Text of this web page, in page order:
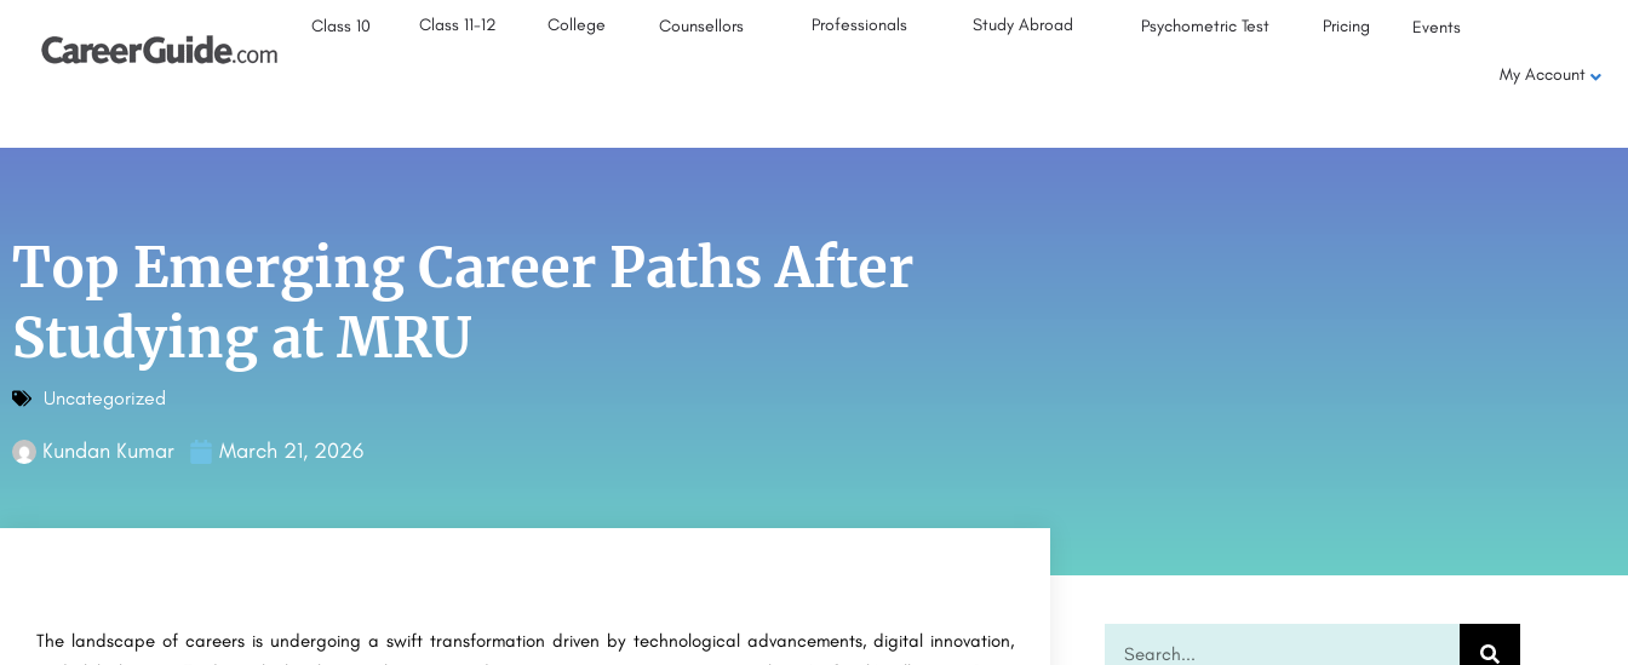
Class 10 Class 11-12 College Counsellors Professionals Study Abroad Psychometric Test Pricing Events
My Account
Top Emerging Career Paths After
Studying at MRU
Uncategorized
Kundan Kumar March 21, 2026
The landscape of careers is undergoing a swift transformation driven by technological advancements, digital innovation,